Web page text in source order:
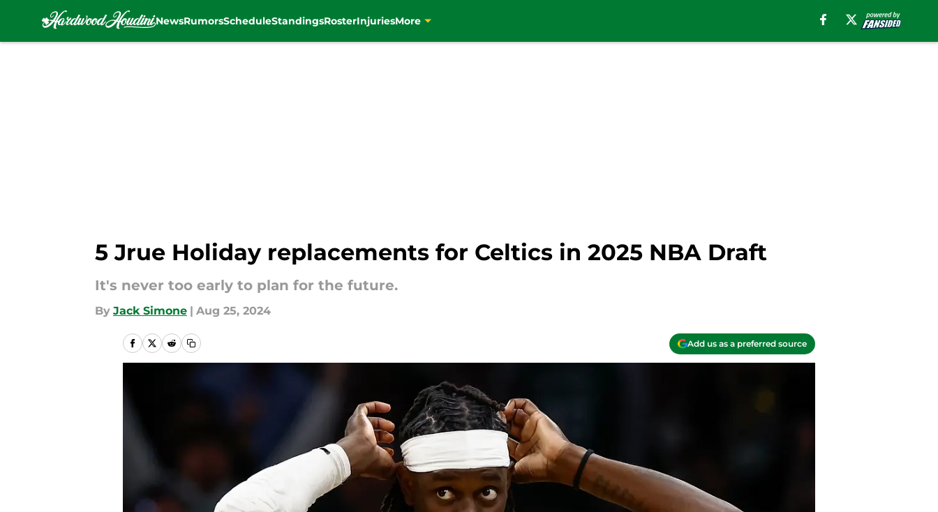
NewsRumorsScheduleStandingsRosterInjuriesMore
5 Jrue Holiday replacements for Celtics in 2025 NBA Draft
It's never too early to plan for the future.
By Jack Simone | Aug 25, 2024
Add us as a preferred source